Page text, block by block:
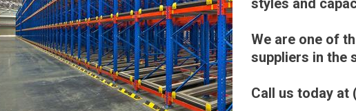
styles and
We are one of
suppliers in the
Call us today at